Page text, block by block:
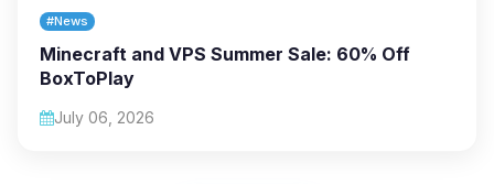
#News
Minecraft and VPS Summer Sale: 60% Off
BoxToPlay
July 06, 2026